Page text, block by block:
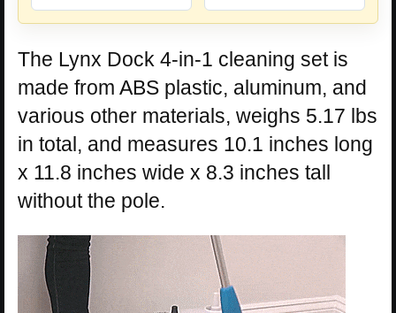
The Lynx Dock 4-in-1 cleaning set is
made from ABS plastic, aluminum, and
various other materials, weighs 5.17 lbs
in total, and measures 10.1 inches long
x 11.8 inches wide x 8.3 inches tall
without the pole.